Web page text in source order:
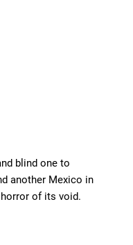
blind one to
another Mexico in
of its void.